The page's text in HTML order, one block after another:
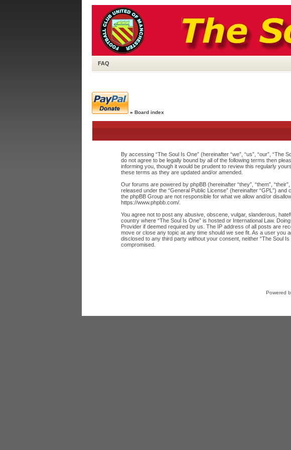
FAQ
» Board index
By accessing “The Soul Is One” (hereinafter “we”, “us”, “our”,
do not agree to be legally bound by all of the following terms then
informing you, though it would be prudent to review this regularly
these terms as they are updated and/or amended.
Our forums are powered by phpBB (hereinafter “they”, “them”,
released under the “General Public License” (hereinafter “GPL”) and
the phpBB Group are not responsible for what we allow and/or
https://www.phpbb.com/.
You agree not to post any abusive, obscene, vulgar, slanderous,
country where “The Soul Is One” is hosted or International Law.
Provider if deemed required by us. The IP address of all posts are
move or close any topic at any time should we see fit. As a user you
disclosed to any third party without your consent, neither “The Soul
compromised.
Powered